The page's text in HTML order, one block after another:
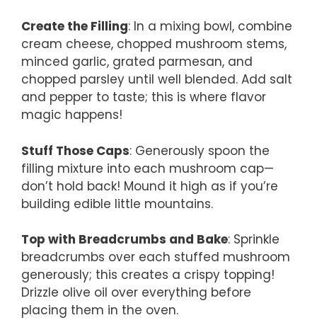
Create the Filling: In a mixing bowl, combine
cream cheese, chopped mushroom stems,
minced garlic, grated parmesan, and
chopped parsley until well blended. Add salt
and pepper to taste; this is where flavor
magic happens!
Stuff Those Caps: Generously spoon the
filling mixture into each mushroom cap—
don’t hold back! Mound it high as if you’re
building edible little mountains.
Top with Breadcrumbs and Bake: Sprinkle
breadcrumbs over each stuffed mushroom
generously; this creates a crispy topping!
Drizzle olive oil over everything before
placing them in the oven.